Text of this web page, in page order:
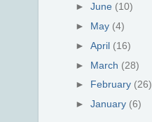
►June (10)
► May (4)
►April (16)
► March (28)
► February (26)
►January (6)